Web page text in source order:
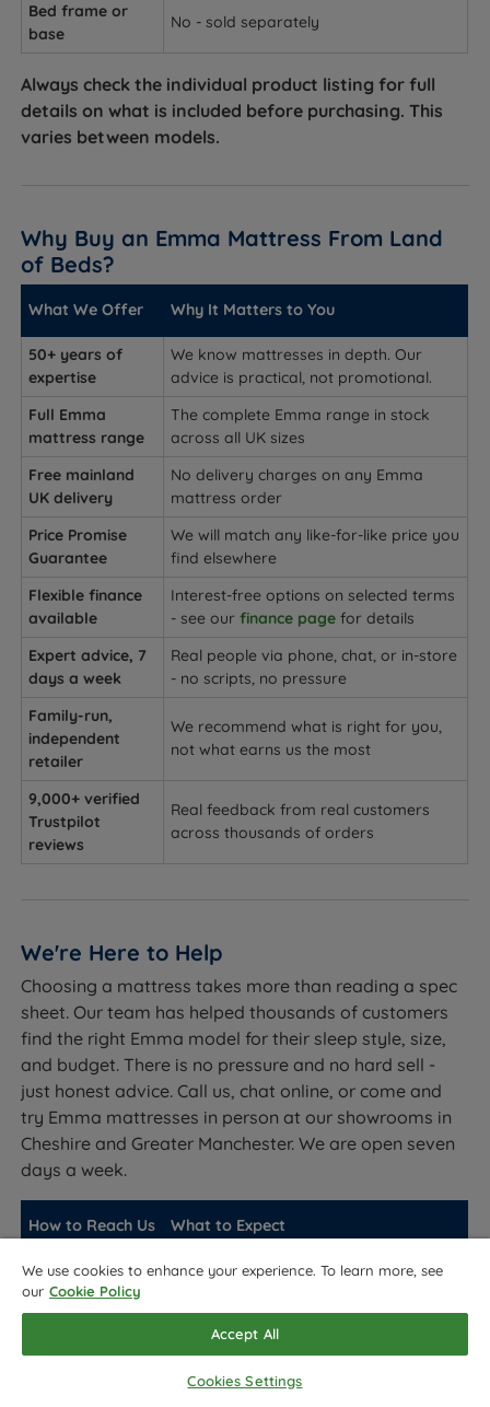
Bed frame or
base
No - sold separately
Always check the individual product listing for full
details on what is included before purchasing. This
varies between models.
Why Buy an Emma Mattress From Land
of Beds?
What We Offer Why It Matters to You
50+ years of
expertise
We know mattresses in depth. Our
advice is practical, not promotional.
Full Emma
mattress range
The complete Emma range in stock
across all UK sizes
Free mainland
UK delivery
No delivery charges on any Emma
mattress order
Price Promise
Guarantee
We will match any like-for-like price you
find elsewhere
Flexible finance
available
Interest-free options on selected terms
- see ourfinance page for details
Expert advice, 7
days a week
Real people via phone, chat, or in-store
- no scripts, no pressure
Family-run,
independent
retailer
We recommend what is right for you,
not what earns us the most
9,000+ verified
Trustpilot
reviews
Real feedback from real customers
across thousands of orders
We're Here to Help
Choosing a mattress takes more than reading a spec
sheet. Our team has helped thousands of customers
find the right Emma model for their sleep style, size,
and budget. There is no pressure and no hard sell -
just honest advice. Call us, chat online, or come and
try Emma mattresses in person at our showrooms in
Cheshire and Greater Manchester. We are open seven
days a week.
How to Reach Us What to Expect
Live chat
Fast responses for quick questions.
Phone
Speak directly with a mattress expert.
Best for detailed advice on model
selection.
We use cookies to enhance your experience. To learn more, see
our Cookie Policy
Accept All
Cookies Settings